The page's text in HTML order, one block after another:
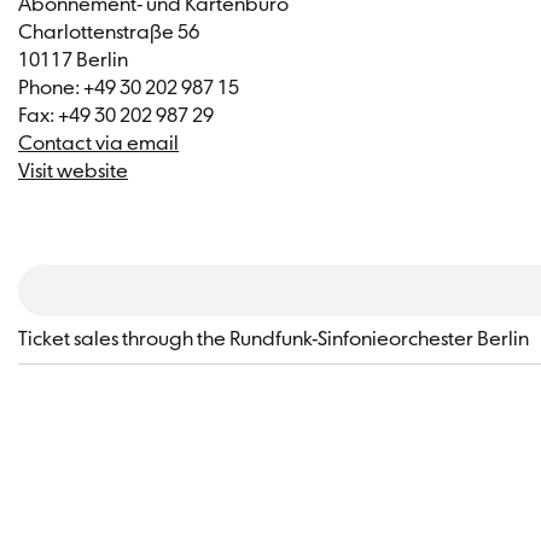
Abonnement- und Kartenbüro
Charlottenstraße 56
10117 Berlin
Phone: +49 30 202 987 15
Fax: +49 30 202 987 29
Contact via email
Visit website
​Ticket sales through the Rundfunk-Sinfonieorchester Berlin